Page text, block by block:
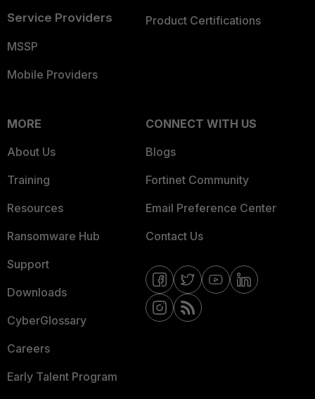
Service Providers
MSSP
Mobile Providers
Product Certifications
MORE
About Us
Training
Resources
Ransomware Hub
Support
Downloads
CyberGlossary
Careers
Early Talent Program
CONNECT WITH US
Blogs
Fortinet Community
Email Preference Center
Contact Us